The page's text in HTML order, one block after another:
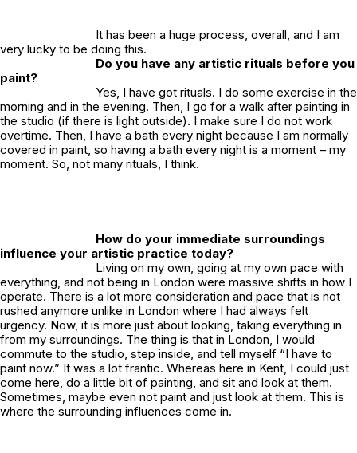
It has been a huge process, overall, and I am
very lucky to be doing this.
Do you have any artistic rituals before you
paint?
Yes, I have got rituals. I do some exercise in the
morning and in the evening. Then, I go for a walk after painting in
the studio (if there is light outside). I make sure I do not work
overtime. Then, I have a bath every night because I am normally
covered in paint, so having a bath every night is a moment – my
moment. So, not many rituals, I think.
How do your immediate surroundings
influence your artistic practice today?
Living on my own, going at my own pace with
everything, and not being in London were massive shifts in how I
operate. There is a lot more consideration and pace that is not
rushed anymore unlike in London where I had always felt
urgency. Now, it is more just about looking, taking everything in
from my surroundings. The thing is that in London, I would
commute to the studio, step inside, and tell myself “I have to
paint now.” It was a lot frantic. Whereas here in Kent, I could just
come here, do a little bit of painting, and sit and look at them.
Sometimes, maybe even not paint and just look at them. This is
where the surrounding influences come in.